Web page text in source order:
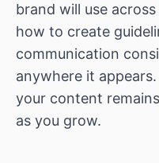
brand will use
how to create
communication
anywhere it
your content
as you grow.